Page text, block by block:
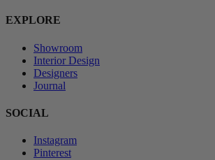
EXPLORE
Showroom
Interior Design
Designers
Journal
SOCIAL
Instagram
Pinterest